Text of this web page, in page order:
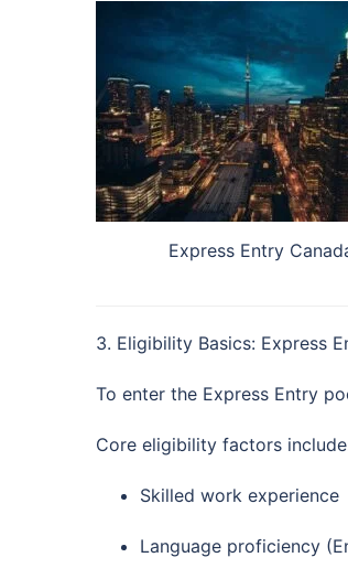
Express Entry
3. Eligibility Basics: Express
To enter the Express Entry
Core eligibility factors
Skilled work experience
Language proficiency